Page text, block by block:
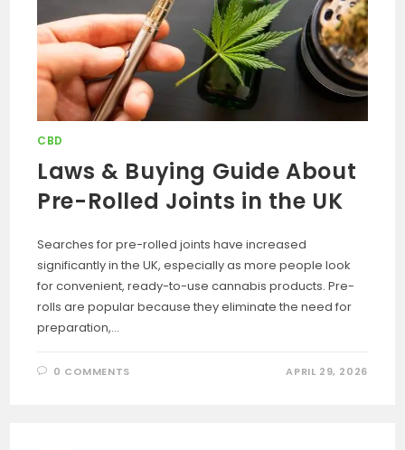
CBD
Laws & Buying Guide About
Pre-Rolled Joints in the UK
Searches for pre-rolled joints have increased
significantly in the UK, especially as more people look
for convenient, ready-to-use cannabis products. Pre-
rolls are popular because they eliminate the need for
preparation,…
0 COMMENTS APRIL 29, 2026